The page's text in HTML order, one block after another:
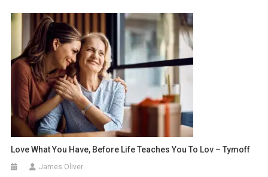
Love What You Have, Before Life Teaches You To Lov – Tymoff
James Oliver